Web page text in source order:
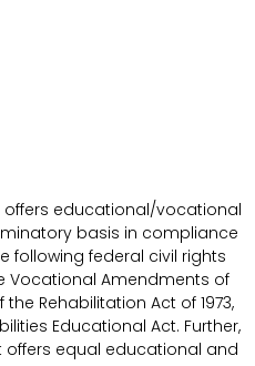
offers educational/vocational
basis in compliance
following federal civil rights
Vocational Amendments of
the Rehabilitation Act of 1973,
Educational Act. Further,
offers equal educational and